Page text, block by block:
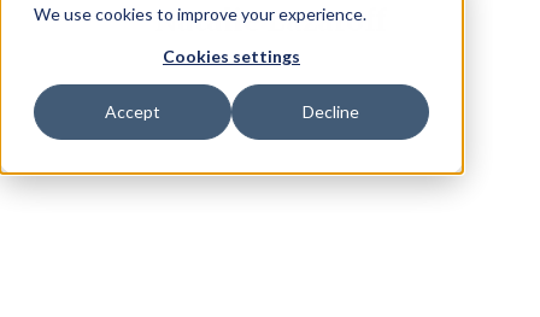
We use cookies to improve your experience.
Cookies settings
Accept Decline
Natalie Lazaroff